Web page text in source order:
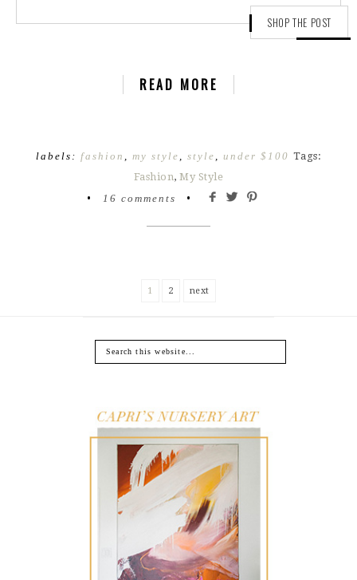
SHOP THE POST
READ MORE
labels: fashion my style style under $100 Tags:
Fashion,My Style
•
16 comments •
1 2 next